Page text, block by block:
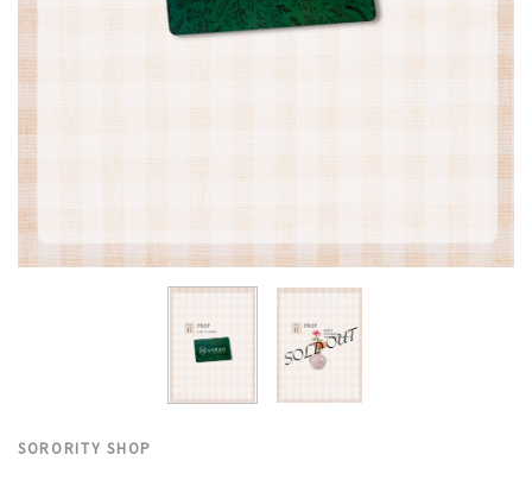
SORORITY SHOP